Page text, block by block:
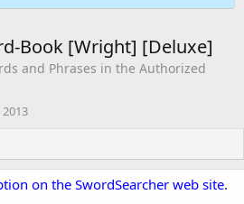
Book [Wright] [Deluxe]
and Phrases in the Authorized
on the SwordSearcher web site.